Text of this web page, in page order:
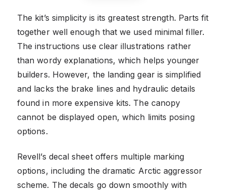
The kit’s simplicity is its greatest strength. Parts fit
together well enough that we used minimal filler.
The instructions use clear illustrations rather
than wordy explanations, which helps younger
builders. However, the landing gear is simplified
and lacks the brake lines and hydraulic details
found in more expensive kits. The canopy
cannot be displayed open, which limits posing
options.
Revell’s decal sheet offers multiple marking
options, including the dramatic Arctic aggressor
scheme. The decals go down smoothly with